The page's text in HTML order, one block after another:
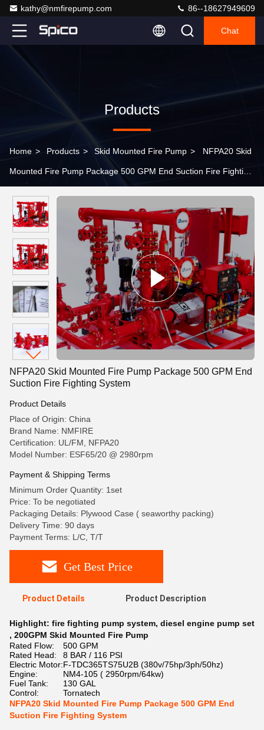
kathy@nmfirepump.com 86--18627949609
Chat
Products
Home > Products > Skid Mounted Fire Pump > NFPA20 Skid
Mounted Fire Pump Package 500 GPM End Suction Fire Fighting
NFPA20 Skid Mounted Fire Pump Package 500 GPM End
Suction Fire Fighting System
Product Details
Place of Origin: China
Brand Name: NMFIRE
Certification: UL/FM, NFPA20
Model Number: ESF65/20 @ 2980rpm
Payment & Shipping Terms
Minimum Order Quantity: 1set
Price: To be negotiated
Packaging Details: Plywood Case ( seaworthy packing)
Delivery Time: 90 days
Payment Terms: L/C, T/T
Get Best Price
Product Details Product Description
Highlight: fire fighting pump system, diesel engine pump set
, 200GPM Skid Mounted Fire Pump
Rated Flow:
500 GPM
Rated Head:
8 BAR / 116 PSI
Electric Motor:F-TDC365TS75U2B (380v/75hp/3ph/50hz)
Engine:
NM4-105 ( 2950rpm/64kw)
Fuel Tank:
130 GAL
Control:
Tornatech
NFPA20 Skid Mounted Fire Pump Package 500 GPM End
Suction Fire Fighting System